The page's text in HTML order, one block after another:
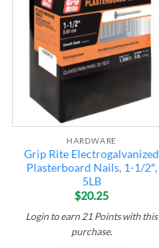
Add to
wishlist
HARDWARE
Grip Rite Electrogalvanized
Plasterboard Nails, 1-1/2″,
5LB
$20.25
Login to earn21 Pointswith this
purchase.